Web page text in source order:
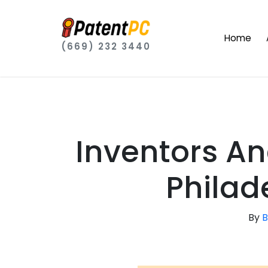
(669) 232 3440
Home
Inventors
By